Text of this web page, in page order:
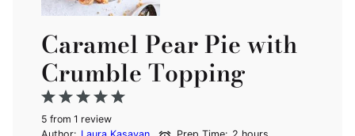
Caramel Pear Pie with
Crumble Topping
5
4
Stars
3
Stars
2
Stars
1
Star
5 from 1 review